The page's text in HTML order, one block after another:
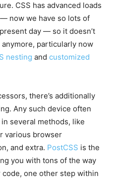
CSS has advanced loads
now we have so lots of
day — so it doesn’t
particularly now
nesting and customized
there’s additionally
Any such device often
several methods, like
various browser
and extra. PostCSS is the
you with tons of the way
one other step within